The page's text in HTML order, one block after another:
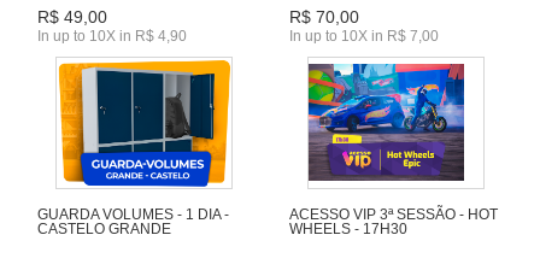
R$ 49,00
In up to 10X in R$ 4,90
R$ 70,00
In up to 10X in R$ 7,00
GUARDA VOLUMES - 1 DIA -
CASTELO GRANDE
ACESSO VIP 3ª SESSÃO - HOT
WHEELS - 17H30